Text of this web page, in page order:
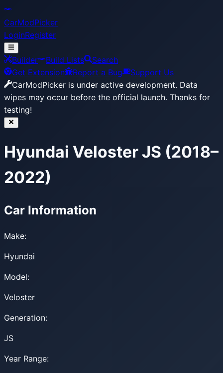
CarModPicker
LoginRegister
Builder Build Lists
Search
Get Extension
Report a Bug
Support Us
CarModPicker is under active development. Data
wipes may occur before the official launch. Thanks for
testing!
Hyundai Veloster JS (2018–
2022)
Car Information
Make:
Hyundai
Model:
Veloster
Generation:
JS
Year Range: